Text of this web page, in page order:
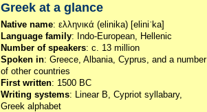
Greek at a glance
Native name: ελληνικά (elinika) [eliniˈka]
Language family: Indo-European, Hellenic
Number of speakers: c. 13 million
Spoken in: Greece, Albania, Cyprus, and a number
of other countries
First written: 1500 BC
Writing systems: Linear B, Cypriot syllabary,
Greek alphabet